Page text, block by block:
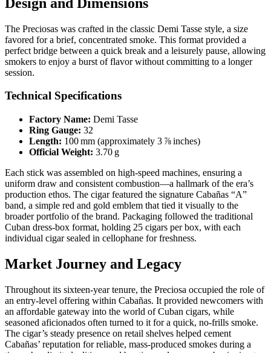
The Preciosas was crafted in the classic Demi Tasse style, a size
favored for a brief, concentrated smoke. This format provided a
perfect bridge between a quick break and a leisurely pause, allowing
smokers to enjoy a burst of flavor without committing to a longer
session.
Technical Specifications
Factory Name: Demi Tasse
Ring Gauge: 32
Length: 100 mm (approximately 3 ⅞ inches)
Official Weight: 3.70 g
Each stick was assembled on high‑speed machines, ensuring a
uniform draw and consistent combustion—a hallmark of the era’s
production ethos. The cigar featured the signature Cabañas “A”
band, a simple red and gold emblem that tied it visually to the
broader portfolio of the brand. Packaging followed the traditional
Cuban dress‑box format, holding 25 cigars per box, with each
individual cigar sealed in cellophane for freshness.
Market Journey and Legacy
Throughout its sixteen‑year tenure, the Preciosa occupied the role of
an entry‑level offering within Cabañas. It provided newcomers with
an affordable gateway into the world of Cuban cigars, while
seasoned aficionados often turned to it for a quick, no‑frills smoke.
The cigar’s steady presence on retail shelves helped cement
Cabañas’ reputation for reliable, mass‑produced smokes during a